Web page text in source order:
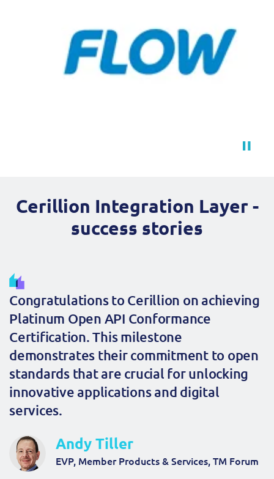
Cerillion Integration Layer -
success stories
Congratulations to Cerillion on achieving
Platinum Open API Conformance
Certification. This milestone
demonstrates their commitment to open
standards that are crucial for unlocking
innovative applications and digital
services.
Andy Tiller
EVP, Member Products & Services, TM Forum